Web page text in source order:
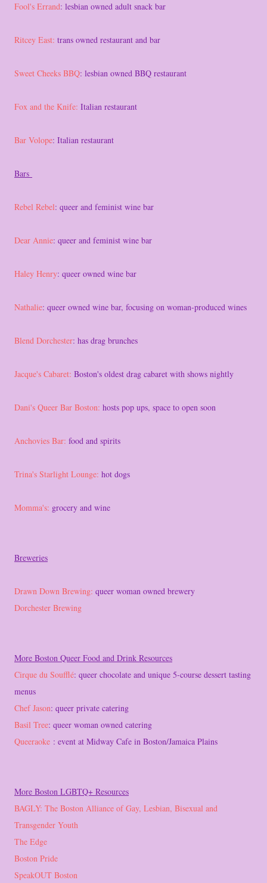
Fool's Errand: lesbian owned adult snack bar
Ritcey East: trans owned restaurant and bar
Sweet Cheeks BBQ: lesbian owned BBQ restaurant
Fox and the Knife: Italian restaurant
Bar Volope: Italian restaurant
Bars
Rebel Rebel: queer and feminist wine bar
Dear Annie: queer and feminist wine bar
Haley Henry: queer owned wine bar
Nathalie: queer owned wine bar, focusing on woman-produced wines
Blend Dorchester: has drag brunches
Jacque's Cabaret: Boston's oldest drag cabaret with shows nightly
Dani's Queer Bar Boston: hosts pop ups, space to open soon
Anchovies Bar: food and spirits
Trina's Starlight Lounge: hot dogs
Momma's: grocery and wine
Breweries
Drawn Down Brewing: queer woman owned brewery
Dorchester Brewing
More Boston Queer Food and Drink Resources
Cirque du Soufflé: queer chocolate and unique 5-course dessert tasting
menus
Chef Jason: queer private catering
Basil Tree: queer woman owned catering
Queeraoke : event at Midway Cafe in Boston/Jamaica Plains
More Boston LGBTQ+ Resources
BAGLY: The Boston Alliance of Gay, Lesbian, Bisexual and
Transgender Youth
The Edge
Boston Pride
SpeakOUT Boston